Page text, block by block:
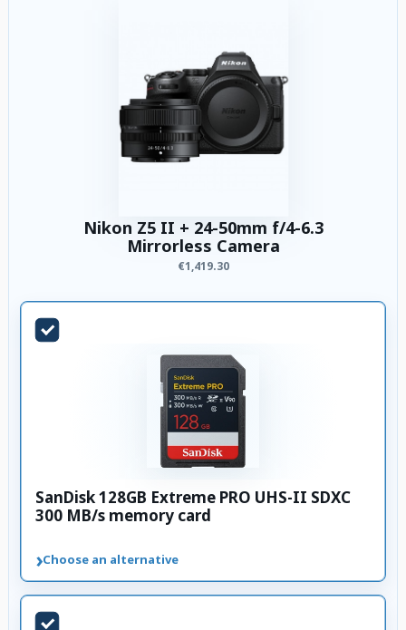
Nikon Z5 II + 24-50mm f/4-6.3
Mirrorless Camera
€1,419.30
SanDisk 128GB Extreme PRO UHS-II SDXC
300 MB/s memory card
›Choose an alternative